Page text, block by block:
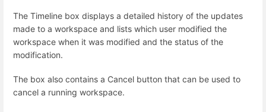
The Timeline box displays a detailed history of the updates
made to a workspace and lists which user modified the
workspace when it was modified and the status of the
modification.
The box also contains a Cancel button that can be used to
cancel a running workspace.